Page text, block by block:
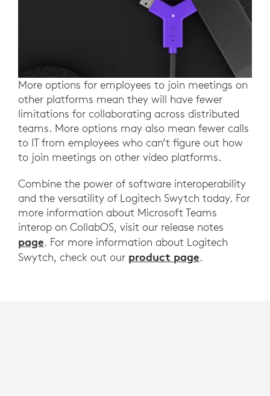
More options for employees to join meetings on
other platforms mean they will have fewer
limitations for collaborating across distributed
teams. More options may also mean fewer calls
to IT from employees who can’t figure out how
to join meetings on other video platforms.
Combine the power of software interoperability
and the versatility of Logitech Swytch today. For
more information about Microsoft Teams
interop on CollabOS, visit our release notes
page. For more information about Logitech
Swytch, check out our product page.